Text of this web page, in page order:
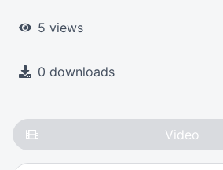
5 views
0 downloads
Video